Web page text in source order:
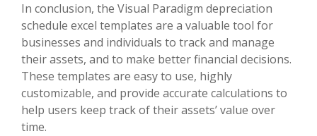
In conclusion, the Visual Paradigm depreciation
schedule excel templates are a valuable tool for
businesses and individuals to track and manage
their assets, and to make better financial decisions.
These templates are easy to use, highly
customizable, and provide accurate calculations to
help users keep track of their assets’ value over
time.